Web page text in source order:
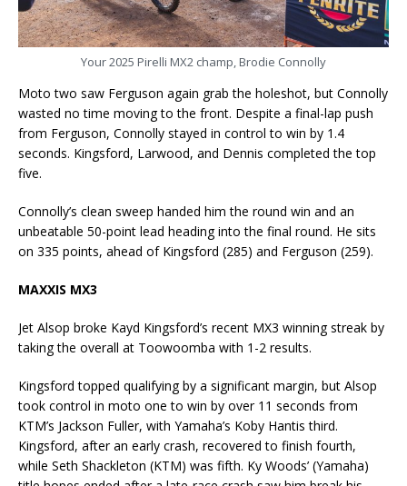
Your 2025 Pirelli MX2 champ, Brodie Connolly
Moto two saw Ferguson again grab the holeshot, but Connolly
wasted no time moving to the front. Despite a final-lap push
from Ferguson, Connolly stayed in control to win by 1.4
seconds. Kingsford, Larwood, and Dennis completed the top
five.
Connolly’s clean sweep handed him the round win and an
unbeatable 50-point lead heading into the final round. He sits
on 335 points, ahead of Kingsford (285) and Ferguson (259).
MAXXIS MX3
Jet Alsop broke Kayd Kingsford’s recent MX3 winning streak by
taking the overall at Toowoomba with 1-2 results.
Kingsford topped qualifying by a significant margin, but Alsop
took control in moto one to win by over 11 seconds from
KTM’s Jackson Fuller, with Yamaha’s Koby Hantis third.
Kingsford, after an early crash, recovered to finish fourth,
while Seth Shackleton (KTM) was fifth. Ky Woods’ (Yamaha)